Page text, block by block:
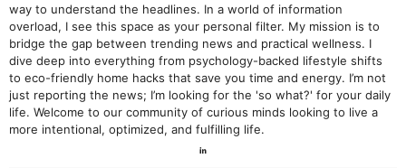
way to understand the headlines. In a world of information
overload, I see this space as your personal filter. My mission is to
bridge the gap between trending news and practical wellness. I
dive deep into everything from psychology-backed lifestyle shifts
to eco-friendly home hacks that save you time and energy. I’m not
just reporting the news; I’m looking for the 'so what?' for your daily
life. Welcome to our community of curious minds looking to live a
more intentional, optimized, and fulfilling life.